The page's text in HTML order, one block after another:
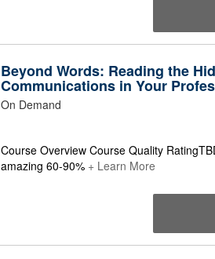
Beyond Words: Reading the
Communications in Your
On Demand
Course Overview Course Quality
amazing 60-90% + Learn More